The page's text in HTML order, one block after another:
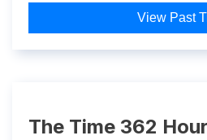
View Past
The Time 362